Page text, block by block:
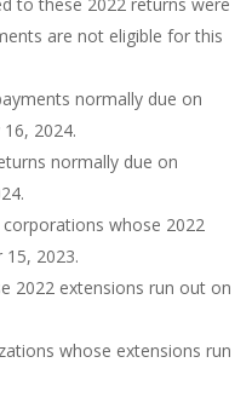
are not eligible for this
normally due on
2024.
normally due on
corporations whose 2022
2023.
2022 extensions run out on
whose extensions run